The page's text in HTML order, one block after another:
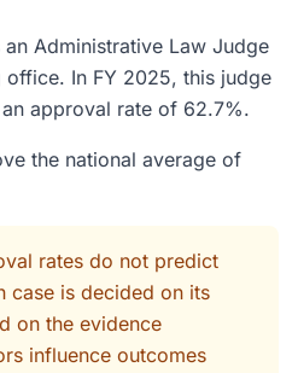
Administrative Law Judge
office. In FY 2025, this judge
approval rate of 62.7%.
the national average of
rates do not predict
case is decided on its
on the evidence
influence outcomes